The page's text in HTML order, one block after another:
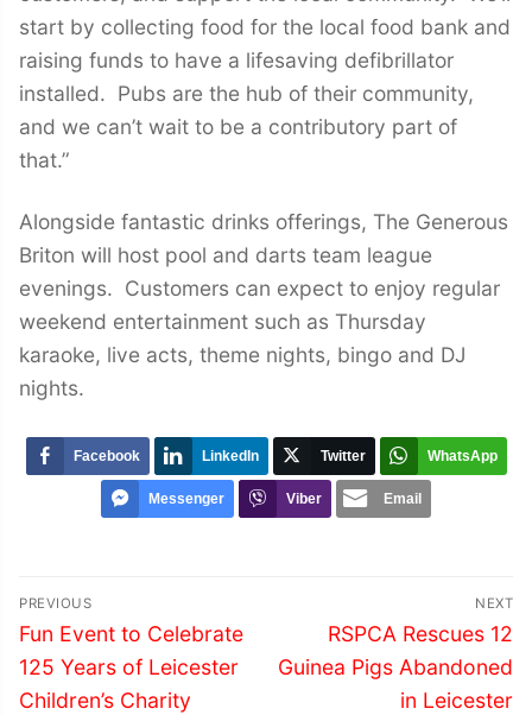
start by collecting food for the local food bank and
raising funds to have a lifesaving defibrillator
installed. Pubs are the hub of their community,
and we can’t wait to be a contributory part of
that.”
Alongside fantastic drinks offerings, The Generous
Briton will host pool and darts team league
evenings. Customers can expect to enjoy regular
weekend entertainment such as Thursday
karaoke, live acts, theme nights, bingo and DJ
nights.
Facebook LinkedIn Twitter WhatsApp
Messenger Viber Email
Post
navigation
PREVIOUS
Previous
post:
Fun Event to Celebrate
125 Years of Leicester
Children’s Charity
NEXT
Next
post:
RSPCA Rescues 12
Guinea Pigs Abandoned
in Leicester